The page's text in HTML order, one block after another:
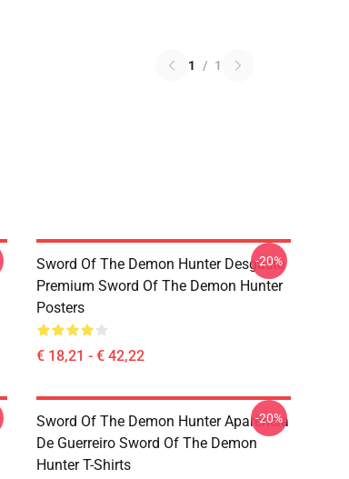
1 / 1
Sword Of The Demon Hunter Desgaste
Premium Sword Of The Demon Hunter
Posters
€ 18,21 - € 42,22
-20%
Sword Of The Demon Hunter Aparência
De Guerreiro Sword Of The Demon
Hunter T-Shirts
-20%